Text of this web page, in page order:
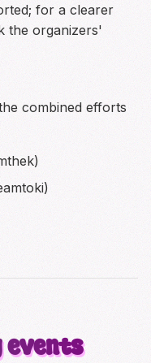
for a clearer
the organizers'
combined efforts
events